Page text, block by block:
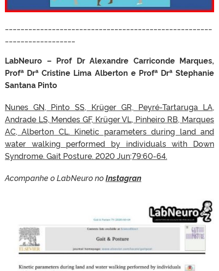
LabNeuro – Prof Dr Alexandre Carriconde Marques,
Profª Drª Cristine Lima Alberton e Profª Drª Stephanie
Santana Pinto
Nunes GN, Pinto SS, Krüger GR, Peyré-Tartaruga LA,
Andrade LS, Mendes GF, Krüger VL, Pinheiro RB, Marques
AC, Alberton CL. Kinetic parameters during land and
water walking performed by individuals with Down
Syndrome. Gait Posture. 2020 Jun;79:60-64.
Acompanhe o LabNeuro noInstagran